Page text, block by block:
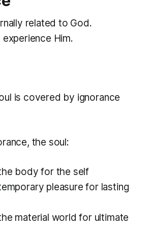
related to God.
Him.
is covered by ignorance
the soul:
body for the self
pleasure for lasting
material world for ultimate